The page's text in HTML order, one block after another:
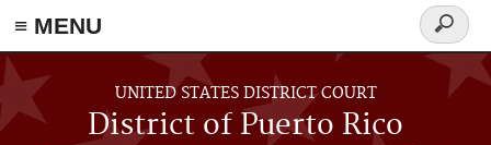
≡ MENU
Skip to main content
UNITED STATES DISTRICT COURT
District of Puerto Rico
Search
form